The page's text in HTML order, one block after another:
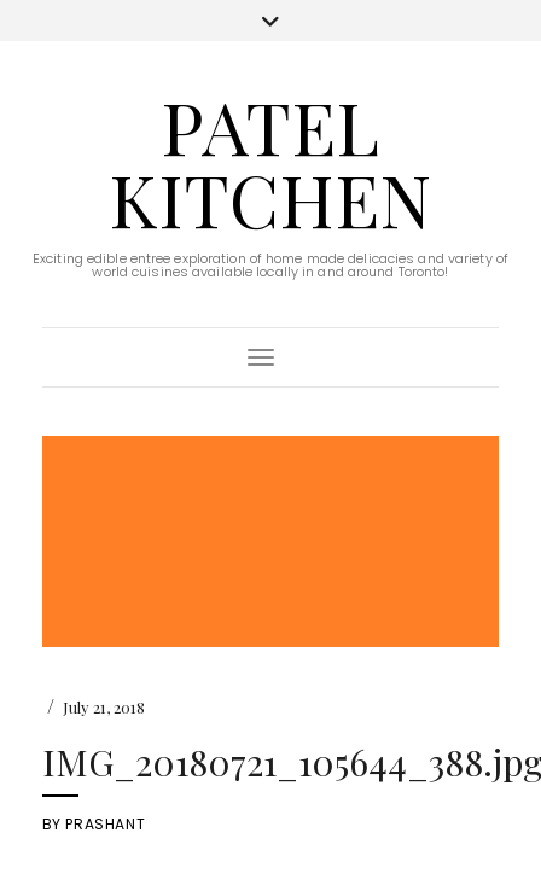
PATEL
KITCHEN
Exciting edible entree exploration of home made delicacies and variety of
world cuisines available locally in and around Toronto!
Toggle Navigation
/ July 21, 2018
BYPRASHANT